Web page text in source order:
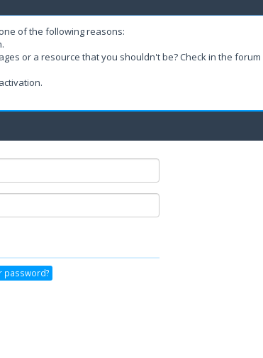
of the following reasons:
or a resource that you shouldn't be? Check in the
password?